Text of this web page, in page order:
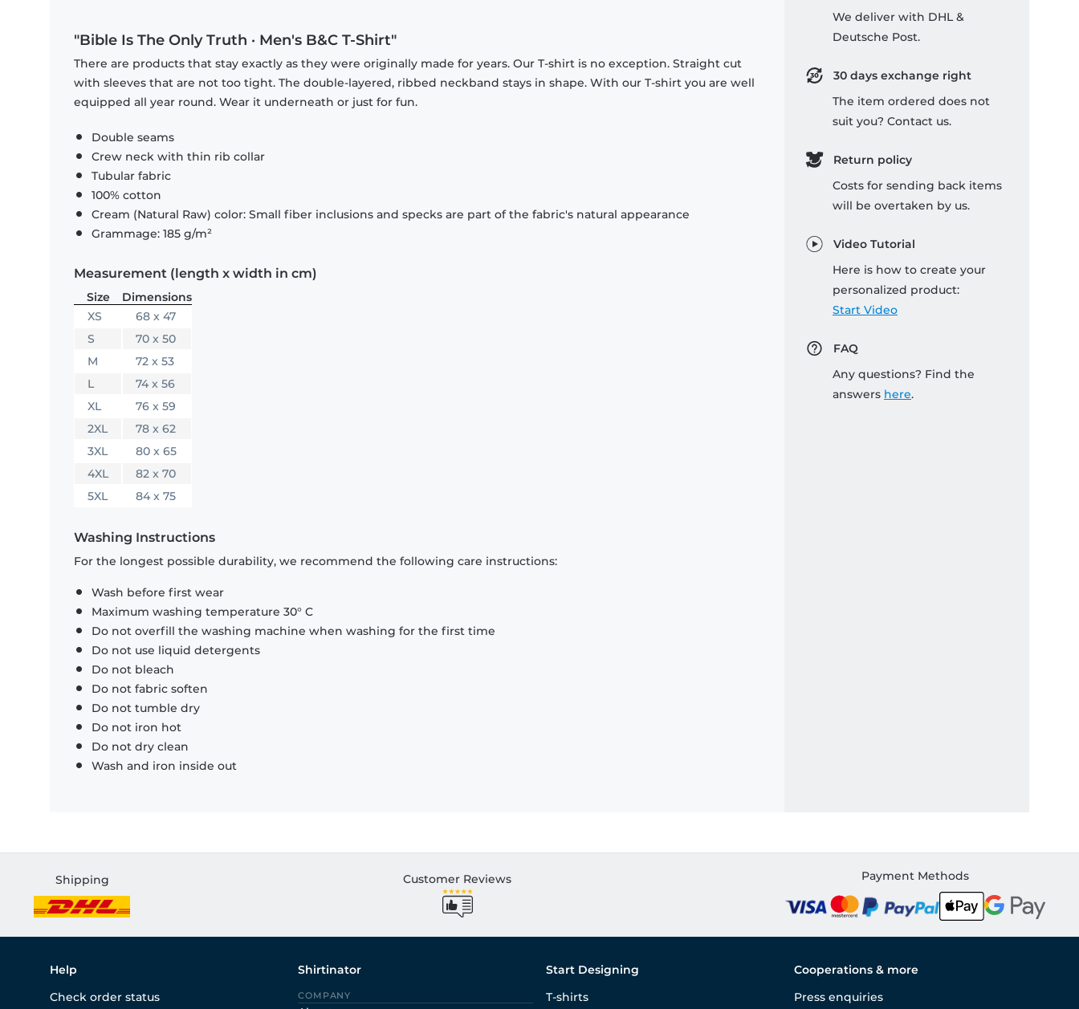
"Bible Is The Only Truth · Men's B&C T-Shirt"
There are products that stay exactly as they were originally made for years. Our T-shirt is no exception. Straight cut
with sleeves that are not too tight. The double-layered, ribbed neckband stays in shape. With our T-shirt you are well
equipped all year round. Wear it underneath or just for fun.
Double seams
Crew neck with thin rib collar
Tubular fabric
100% cotton
Cream (Natural Raw) color: Small fiber inclusions and specks are part of the fabric's natural appearance
Grammage: 185 g/m²
Measurement (length x width in cm)
Size
Dimensions
XS
68 x 47
S
70 x 50
M
72 x 53
L
74 x 56
XL
76 x 59
2XL
78 x 62
3XL
80 x 65
4XL
82 x 70
5XL
84 x 75
Washing Instructions
For the longest possible durability, we recommend the following care instructions:
Wash before first wear
Maximum washing temperature 30° C
Do not overfill the washing machine when washing for the first time
Do not use liquid detergents
Do not bleach
Do not fabric soften
Do not tumble dry
Do not iron hot
Do not dry clean
Wash and iron inside out
We deliver with DHL &
Deutsche Post.
30 days exchange right
The item ordered does not
suit you? Contact us.
Return policy
Costs for sending back items
will be overtaken by us.
Video Tutorial
Here is how to create your
personalized product:
Start Video
FAQ
Any questions? Find the
answers here.
Shipping Customer Reviews Payment Methods
Help
Check order status
Shirtinator
COMPANY
Start Designing
T-shirts
Cooperations & more
Press enquiries